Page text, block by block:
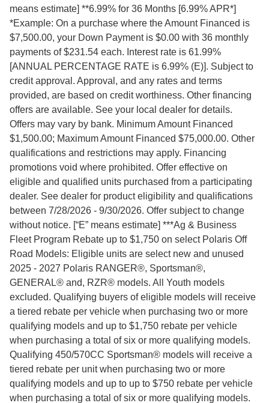
means estimate] **6.99% for 36 Months [6.99% APR*]
*Example: On a purchase where the Amount Financed is
$7,500.00, your Down Payment is $0.00 with 36 monthly
payments of $231.54 each. Interest rate is 61.99%
[ANNUAL PERCENTAGE RATE is 6.99% (E)]. Subject to
credit approval. Approval, and any rates and terms
provided, are based on credit worthiness. Other financing
offers are available. See your local dealer for details.
Offers may vary by bank. Minimum Amount Financed
$1,500.00; Maximum Amount Financed $75,000.00. Other
qualifications and restrictions may apply. Financing
promotions void where prohibited. Offer effective on
eligible and qualified units purchased from a participating
dealer. See dealer for product eligibility and qualifications
between 7/28/2026 - 9/30/2026. Offer subject to change
without notice. [“E” means estimate] ***Ag & Business
Fleet Program Rebate up to $1,750 on select Polaris Off
Road Models: Eligible units are select new and unused
2025 - 2027 Polaris RANGER®, Sportsman®,
GENERAL® and, RZR® models. All Youth models
excluded. Qualifying buyers of eligible models will receive
a tiered rebate per vehicle when purchasing two or more
qualifying models and up to $1,750 rebate per vehicle
when purchasing a total of six or more qualifying models.
Qualifying 450/570CC Sportsman® models will receive a
tiered rebate per unit when purchasing two or more
qualifying models and up to up to $750 rebate per vehicle
when purchasing a total of six or more qualifying models.